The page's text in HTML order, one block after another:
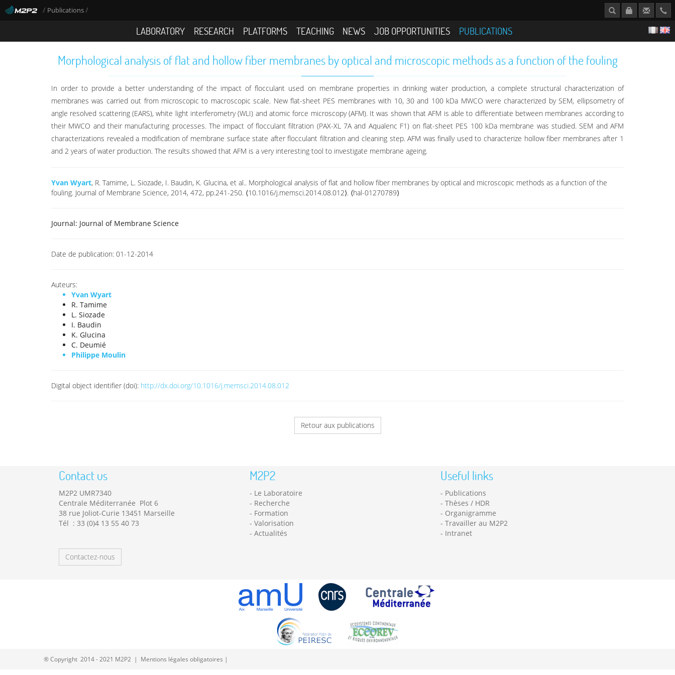
/ Publications/
LABORATORY RESEARCH PLATFORMS TEACHING NEWS JOB OPPORTUNITIES PUBLICATIONS
Morphological analysis of flat and hollow fiber membranes by optical and microscopic methods as a function of the fouling
In order to provide a better understanding of the impact of flocculant used on membrane properties in drinking water production, a complete structural characterization of
membranes was carried out from microscopic to macroscopic scale. New flat-sheet PES membranes with 10, 30 and 100 kDa MWCO were characterized by SEM, ellipsometry of
angle resolved scattering (EARS), white light interferometry (WLI) and atomic force microscopy (AFM). It was shown that AFM is able to differentiate between membranes according to
their MWCO and their manufacturing processes. The impact of flocculant filtration (PAX-XL 7A and Aqualenc F1) on flat-sheet PES 100 kDa membrane was studied. SEM and AFM
characterizations revealed a modification of membrane surface state after flocculant filtration and cleaning step. AFM was finally used to characterize hollow fiber membranes after 1
and 2 years of water production. The results showed that AFM is a very interesting tool to investigate membrane ageing.
Yvan Wyart, R. Tamime, L. Siozade, I. Baudin, K. Glucina, et al.. Morphological analysis of flat and hollow fiber membranes by optical and microscopic methods as a function of the
fouling. Journal of Membrane Science, 2014, 472, pp.241-250. ⟨10.1016/j.memsci.2014.08.012⟩. ⟨hal-01270789⟩
Journal: Journal of Membrane Science
Date de publication: 01-12-2014
Auteurs:
Yvan Wyart
R. Tamime
L. Siozade
I. Baudin
K. Glucina
C. Deumié
Philippe Moulin
Digital object identifier (doi): http://dx.doi.org/10.1016/j.memsci.2014.08.012
Retour aux publications
Contact us
M2P2 UMR7340
Centrale Méditerranée Plot 6
38 rue Joliot-Curie 13451 Marseille
Tél : 33 (0)4 13 55 40 73
Contactez-nous
M2P2
Le Laboratoire
Recherche
Formation
Valorisation
Actualités
Useful links
Publications
Thèses / HDR
Organigramme
Travailler au M2P2
Intranet
® Copyright 2014 - 2021 M2P2 | Mentions légales obligatoires |